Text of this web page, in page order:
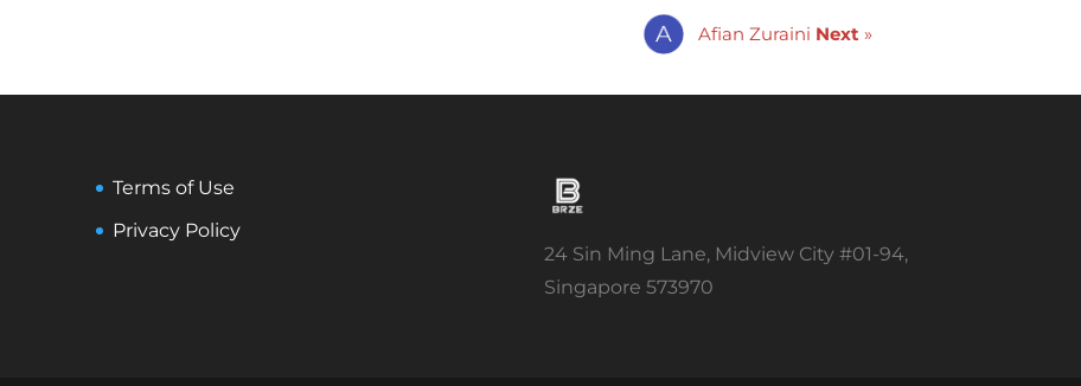
Afian Zuraini Next»
Terms of Use
Privacy Policy
24 Sin Ming Lane, Midview City #01-94,
Singapore 573970